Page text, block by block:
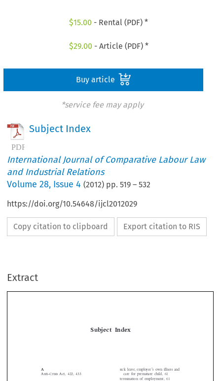
$15.00 - Rental (PDF) *
$29.00 - Article (PDF) *
Buy article
*service fee may apply
Subject Index
International Journal of Comparative Labour Law
and Industrial Relations
Volume28, Issue 4 (2012) pp.519 –532
https://doi.org/10.54648/ijcl2012029
Copy citation to clipboard Export citation to RIS
Extract







termination of employment, 61
workplace/workforce mismatch and
remedies, 55